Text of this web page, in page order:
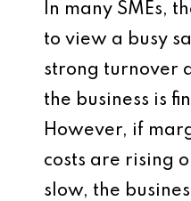
In many SMEs,
to view a busy
strong turnover
the business is
However, if
costs are rising
slow, the